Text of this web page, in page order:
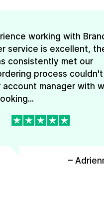
working with
service is excellent,
consistently met our
process
account manager with
–